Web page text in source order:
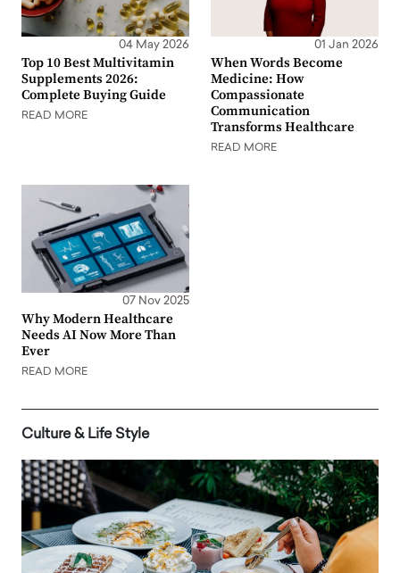
04 May 2026
Top 10 Best Multivitamin
Supplements 2026:
Complete Buying Guide
READ MORE
01 Jan 2026
When Words Become
Medicine: How
Compassionate
Communication
Transforms Healthcare
READ MORE
07 Nov 2025
Why Modern Healthcare
Needs AI Now More Than
Ever
READ MORE
Culture & Life Style